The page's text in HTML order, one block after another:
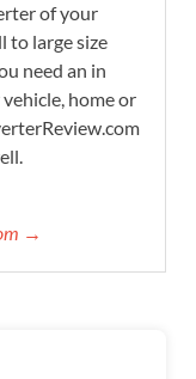
of your
to large size
need an in
home or
→